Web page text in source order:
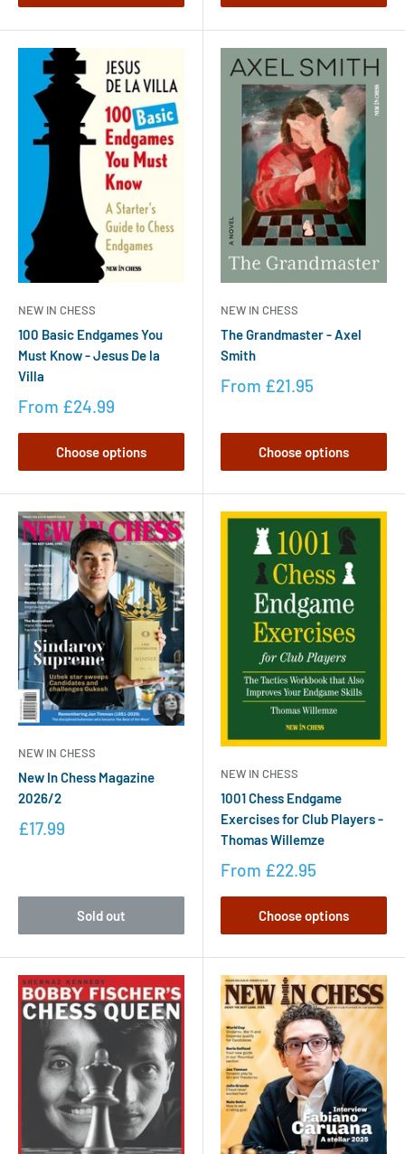
NEW IN CHESS
100 Basic Endgames You
Must Know - Jesus De la
Villa
From £24.99
Choose options
NEW IN CHESS
The Grandmaster - Axel
Smith
From £21.95
Choose options
NEW IN CHESS
New In Chess Magazine
2026/2
£17.99
Sold out
NEW IN CHESS
1001 Chess Endgame
Exercises for Club Players -
Thomas Willemze
From £22.95
Choose options